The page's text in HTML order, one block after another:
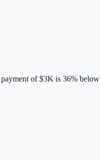
of$3K is 36% below